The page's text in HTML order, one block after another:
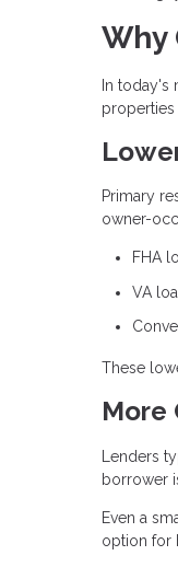
Why
In
properties
Primary
owner-
FHA
VA
These
More
Lenders
borrower
Even a
option for